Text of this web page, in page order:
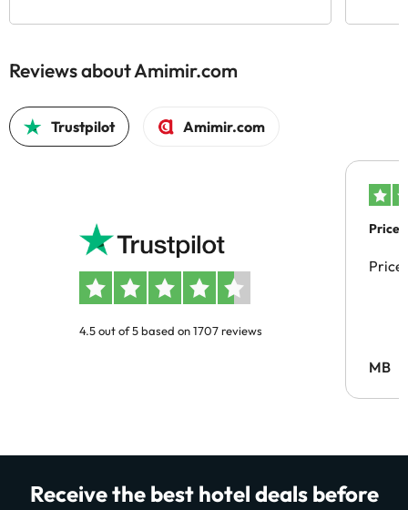
Reviews about Amimir.com
Trustpilot Amimir.com
4.5 out of 5 based on 1707 reviews
Price
Price
MB
Receive the best hotel deals before